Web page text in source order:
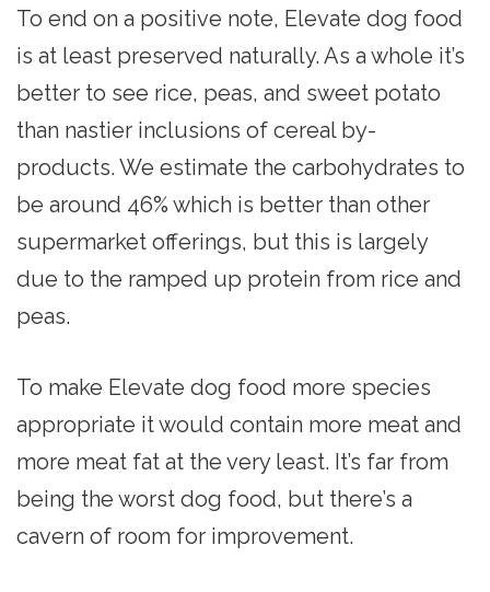
To end on a positive note, Elevate dog food
is at least preserved naturally. As a whole it’s
better to see rice, peas, and sweet potato
than nastier inclusions of cereal by-
products. We estimate the carbohydrates to
be around 46% which is better than other
supermarket offerings, but this is largely
due to the ramped up protein from rice and
peas.
To make Elevate dog food more species
appropriate it would contain more meat and
more meat fat at the very least. It’s far from
being the worst dog food, but there’s a
cavern of room for improvement.